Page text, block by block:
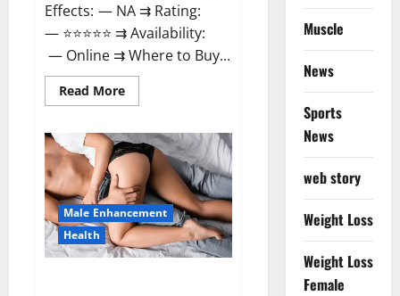
Effects: — NA ⇉ Rating:
— ⭐⭐⭐⭐⭐ ⇉ Availability:
— Online ⇉ Where to Buy...
Read MoreRead
more
CBD
Gummies
Official
Website
&
Where
To
Buy?
Male Enhancement
Health
Muscle
News
Sports
News
web story
Weight Loss
Weight Loss
Female